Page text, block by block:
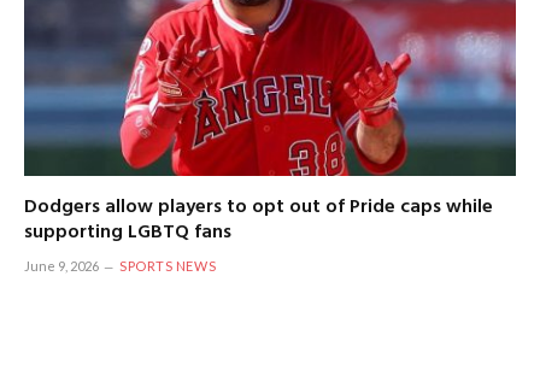
Dodgers allow players to opt out of Pride caps while
supporting LGBTQ fans
June 9, 2026 SPORTS NEWS